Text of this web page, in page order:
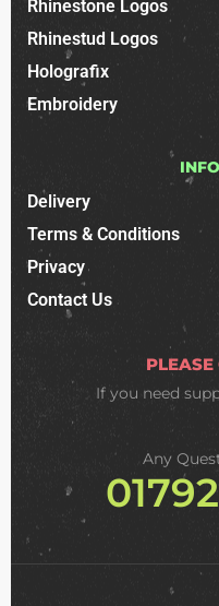
Rhinestone Logos
Rhinestud Logos
Holografix
Embroidery
Delivery
Terms & Conditions
Privacy
Contact Us
PLEASE
If you need
Any